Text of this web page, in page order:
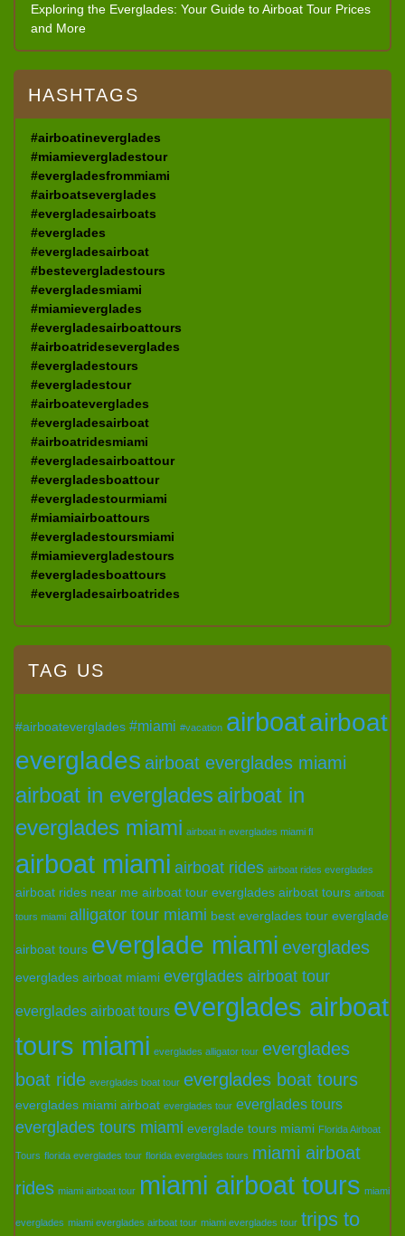
Exploring the Everglades: Your Guide to Airboat Tour Prices
and More
HASHTAGS
#airboatineverglades
#miamievergladestour
#evergladesfrommiami
#airboatseverglades
#evergladesairboats
#everglades
#evergladesairboat
#bestevergladestours
#evergladesmiami
#miamieverglades
#evergladesairboattours
#airboatrideseverglades
#evergladestours
#evergladestour
#airboateverglades
#evergladesairboat
#airboatridesmiami
#evergladesairboattour
#evergladesboattour
#evergladestourmiami
#miamiairboattours
#evergladestoursmiami
#miamievergladestours
#evergladesboattours
#evergladesairboatrides
TAG US
#airboateverglades #miami #vacation airboatairboat
everglades airboat everglades miami
airboat in everglades airboat in
everglades miami airboat in everglades miami fl
airboat miami airboat rides airboat rides everglades
airboat rides near me airboat tour everglades airboat tours airboat
tours miami alligator tour miami best everglades tour everglade
airboat tours everglade miami everglades
everglades airboat miami everglades airboat tour
everglades airboat tours everglades airboat
tours miami everglades alligator tour everglades
boat ride everglades boat tour everglades boat tours
everglades miami airboat everglades tour everglades tours
everglades tours miami everglade tours miami Florida Airboat
Tours florida everglades tour florida everglades tours miami airboat
rides miami airboat tour miami airboat tours miami
everglades miami everglades airboat tour miami everglades tour trips to